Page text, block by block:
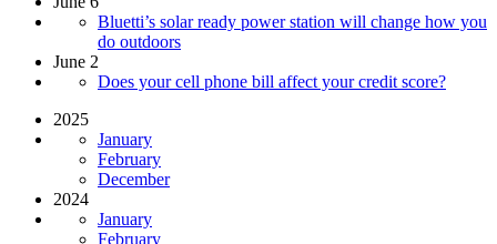
Bluetti’s solar ready power station will change how you
do outdoors
June 2
Does your cell phone bill affect your credit score?
2025
January
February
December
2024
January
February